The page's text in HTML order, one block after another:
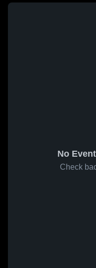
No
Check